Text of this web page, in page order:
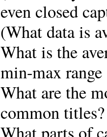
even closed
(What data is
What is the
min-max
What are the
common